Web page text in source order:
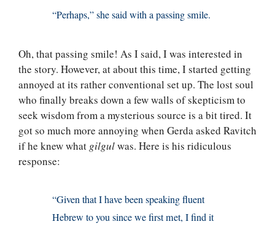
“Perhaps,” she said with a passing smile.
Oh, that passing smile! As I said, I was interested in
the story. However, at about this time, I started getting
annoyed at its rather conventional set up. The lost soul
who finally breaks down a few walls of skepticism to
seek wisdom from a mysterious source is a bit tired. It
got so much more annoying when Gerda asked Ravitch
if he knew what gilgulwas. Here is his ridiculous
response:
“Given that I have been speaking fluent
Hebrew to you since we first met, I find it